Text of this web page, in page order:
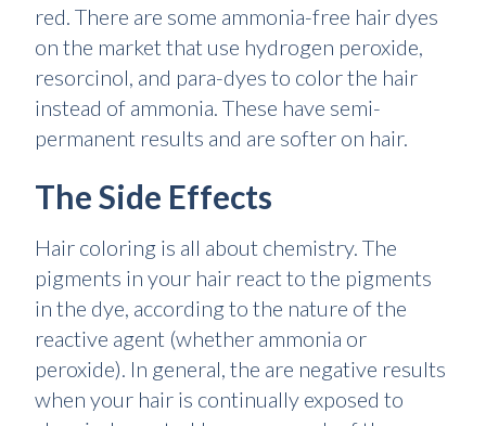
red. There are some ammonia-free hair dyes
on the market that use hydrogen peroxide,
resorcinol, and para-dyes to color the hair
instead of ammonia. These have semi-
permanent results and are softer on hair.
The Side Effects
Hair coloring is all about chemistry. The
pigments in your hair react to the pigments
in the dye, according to the nature of the
reactive agent (whether ammonia or
peroxide). In general, the are negative results
when your hair is continually exposed to